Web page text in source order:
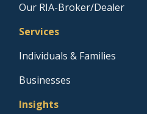
Our RIA-Broker/Dealer
Services
Individuals & Families
Businesses
Insights